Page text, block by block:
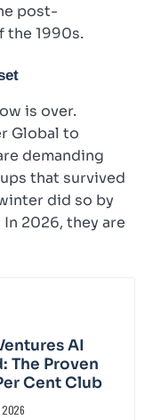
post-
the 1990s.
is over.
Global to
demanding
that survived
did so by
2026, they are
AI
The Proven
Cent Club
2026